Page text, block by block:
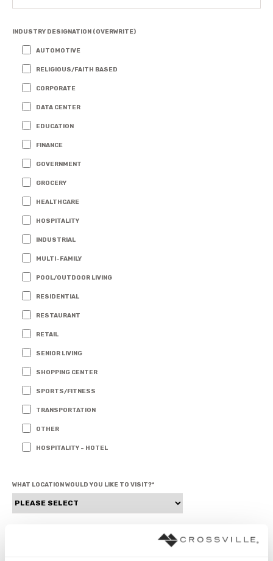
INDUSTRY DESIGNATION (OVERWRITE)
AUTOMOTIVE
RELIGIOUS/FAITH BASED
CORPORATE
DATA CENTER
EDUCATION
FINANCE
GOVERNMENT
GROCERY
HEALTHCARE
HOSPITALITY
INDUSTRIAL
MULTI-FAMILY
POOL/OUTDOOR LIVING
RESIDENTIAL
RESTAURANT
RETAIL
SENIOR LIVING
SHOPPING CENTER
SPORTS/FITNESS
TRANSPORTATION
OTHER
HOSPITALITY - HOTEL
WHAT LOCATION WOULD YOU LIKE TO VISIT?*
1ST CHOICE FOR APPOINTMENT (MONDAY - FRIDAY)